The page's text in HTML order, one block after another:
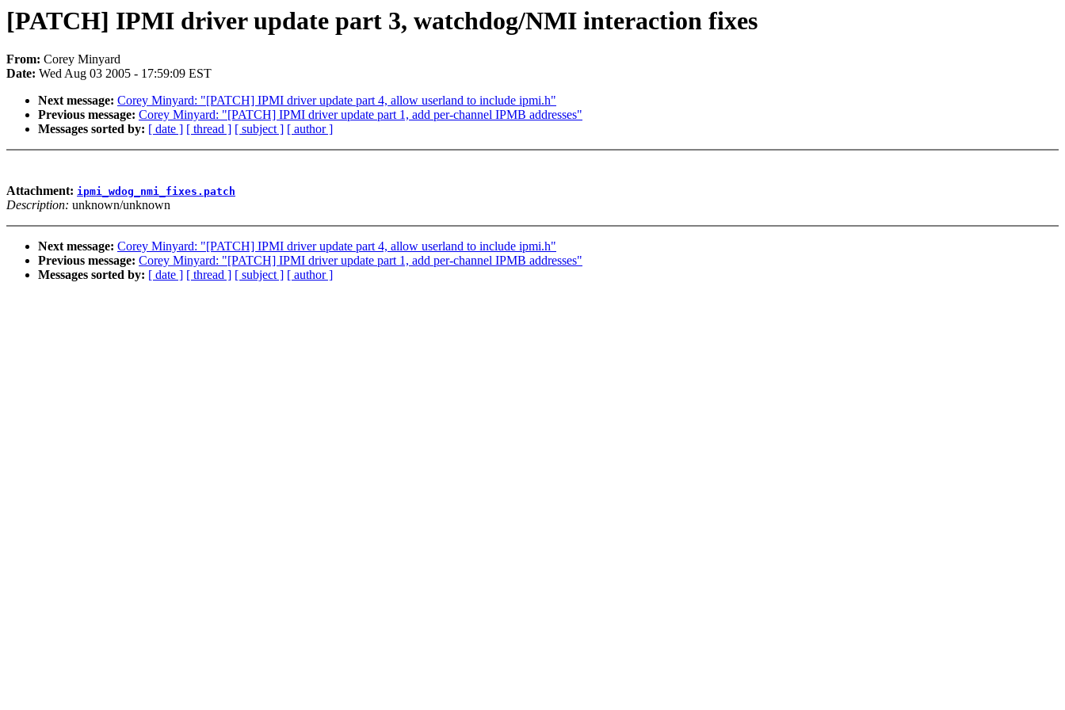
[PATCH] IPMI driver update part 3, watchdog/NMI interaction fixes
From: Corey Minyard
Date: Wed Aug 03 2005 - 17:59:09 EST
Next message: Corey Minyard: "[PATCH] IPMI driver update part 4, allow userland to include ipmi.h"
Previous message: Corey Minyard: "[PATCH] IPMI driver update part 1, add per-channel IPMB addresses"
Messages sorted by: [ date ] [ thread ] [ subject ] [ author ]
Attachment: ipmi_wdog_nmi_fixes.patch
Description: unknown/unknown
Next message: Corey Minyard: "[PATCH] IPMI driver update part 4, allow userland to include ipmi.h"
Previous message: Corey Minyard: "[PATCH] IPMI driver update part 1, add per-channel IPMB addresses"
Messages sorted by: [ date ] [ thread ] [ subject ] [ author ]